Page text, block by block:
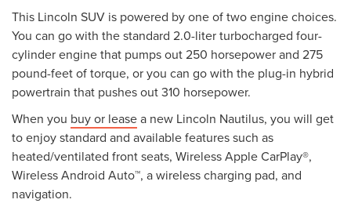
This Lincoln SUV is powered by one of two engine choices.
You can go with the standard 2.0-liter turbocharged four-
cylinder engine that pumps out 250 horsepower and 275
pound-feet of torque, or you can go with the plug-in hybrid
powertrain that pushes out 310 horsepower.
When you buy or leasea new Lincoln Nautilus, you will get
to enjoy standard and available features such as
heated/ventilated front seats, Wireless Apple CarPlay®,
Wireless Android Auto™, a wireless charging pad, and
navigation.